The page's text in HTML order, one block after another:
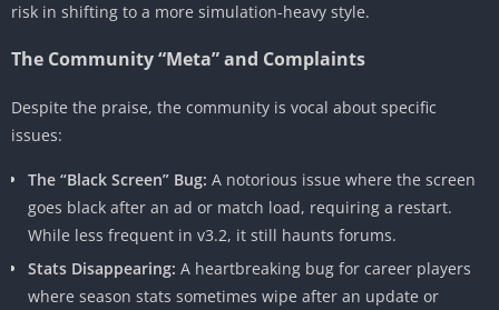
risk in shifting to a more simulation-heavy style.
The Community “Meta” and Complaints
Despite the praise, the community is vocal about specific
issues:
The “Black Screen” Bug: A notorious issue where the screen
goes black after an ad or match load, requiring a restart.
While less frequent in v3.2, it still haunts forums.
Stats Disappearing: A heartbreaking bug for career players
where season stats sometimes wipe after an update or